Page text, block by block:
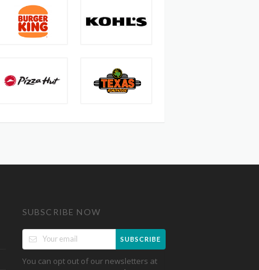
SUBSCRIBE NOW
SUBSCRIBE
You can opt out of our newsletters at